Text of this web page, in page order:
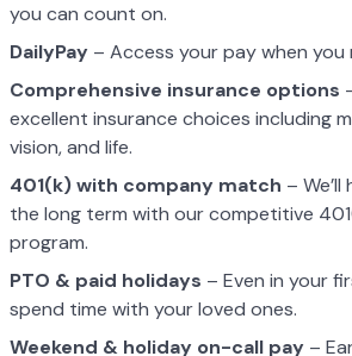
you can count on.
DailyPay – Access your pay when you
Comprehensive insurance options
excellent insurance choices including
vision, and life.
401(k) with company match –
the long term with our competitive
program.
PTO & paid holidays – Even in your
spend time with your loved ones.
Weekend & holiday on-call pay –